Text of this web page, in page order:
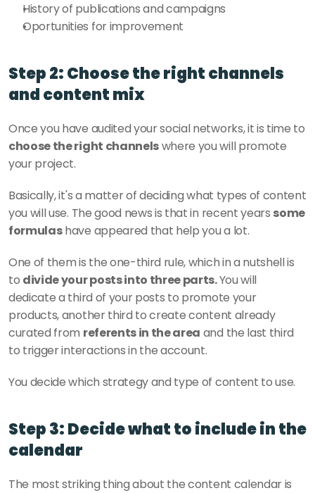
History of publications and campaigns
Oportunities for improvement
Step 2: Choose the right channels
and content mix
Once you have audited your social networks, it is time to
choose the right channels where you will promote
your project.
Basically, it's a matter of deciding what types of content
you will use. The good news is that in recent years some
formulas have appeared that help you a lot.
One of them is the one-third rule, which in a nutshell is
to divide your posts into three parts. You will
dedicate a third of your posts to promote your
products, another third to create content already
curated from referents in the area and the last third
to trigger interactions in the account.
You decide which strategy and type of content to use.
Step 3: Decide what to include in the
calendar
The most striking thing about the content calendar is